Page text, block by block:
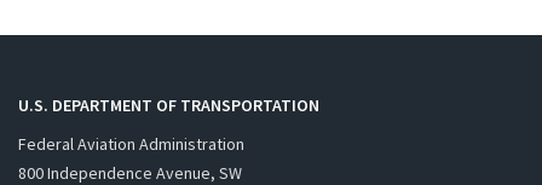
U.S. DEPARTMENT OF TRANSPORTATION
Federal Aviation Administration
800 Independence Avenue, SW